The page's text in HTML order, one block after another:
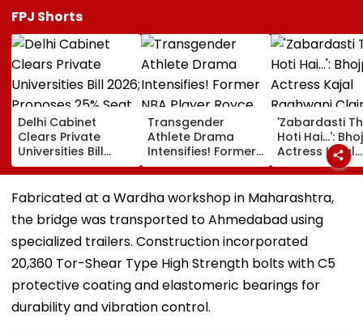
FPJ Shorts
Delhi Cabinet
Clears Private
Universities Bill
2026; Proposes
25% Seat Quota
For Local Students
Transgender
Athlete Drama
Intensifies! Former
NBA Player Royce
White Makes
Stunning WNBA
Draft Declaration
After Enes Kanter
Freedom's
'Zabardasti
Hoti Hai...':
Actress Kajal
Raghwani
Pawan Singh
Set After She
Refused To Do
Kissing Scene
Him - VIDEO
Fabricated at a Wardha workshop in Maharashtra,
the bridge was transported to Ahmedabad using
specialized trailers. Construction incorporated
20,360 Tor-Shear Type High Strength bolts with C5
protective coating and elastomeric bearings for
durability and vibration control.